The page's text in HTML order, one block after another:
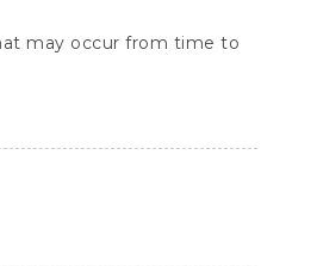
may occur from time to